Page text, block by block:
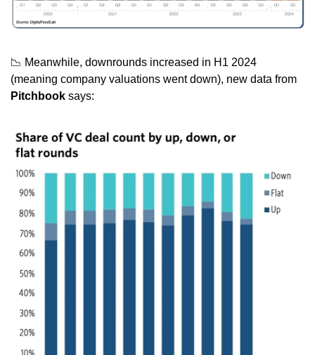
📉 Meanwhile, downrounds increased in H1 2024
Pitchbook says: